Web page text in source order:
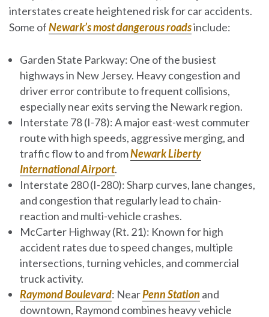
interstates create heightened risk for car accidents.
Some ofNewark’s most dangerous roadsinclude:
Garden State Parkway: One of the busiest
highways in New Jersey. Heavy congestion and
driver error contribute to frequent collisions,
especially near exits serving the Newark region.
Interstate 78 (I-78): A major east-west commuter
route with high speeds, aggressive merging, and
traffic flow to and fromNewark Liberty
International Airport.
Interstate 280 (I-280): Sharp curves, lane changes,
and congestion that regularly lead to chain-
reaction and multi-vehicle crashes.
McCarter Highway (Rt. 21): Known for high
accident rates due to speed changes, multiple
intersections, turning vehicles, and commercial
truck activity.
Raymond Boulevard: NearPenn Station and
downtown, Raymond combines heavy vehicle